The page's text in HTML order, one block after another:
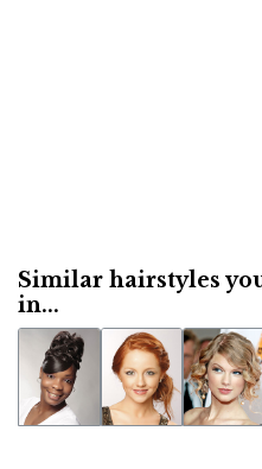
Similar hairstyles
in...